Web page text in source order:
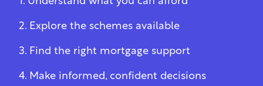
2. Explore the schemes available
3. Find the right mortgage support
4. Make informed, confident decisions